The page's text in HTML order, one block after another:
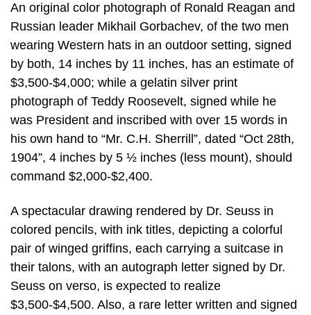
An original color photograph of Ronald Reagan and
Russian leader Mikhail Gorbachev, of the two men
wearing Western hats in an outdoor setting, signed
by both, 14 inches by 11 inches, has an estimate of
$3,500-$4,000; while a gelatin silver print
photograph of Teddy Roosevelt, signed while he
was President and inscribed with over 15 words in
his own hand to “Mr. C.H. Sherrill”, dated “Oct 28th,
1904”, 4 inches by 5 ½ inches (less mount), should
command $2,000-$2,400.
A spectacular drawing rendered by Dr. Seuss in
colored pencils, with ink titles, depicting a colorful
pair of winged griffins, each carrying a suitcase in
their talons, with an autograph letter signed by Dr.
Seuss on verso, is expected to realize
$3,500-$4,500. Also, a rare letter written and signed